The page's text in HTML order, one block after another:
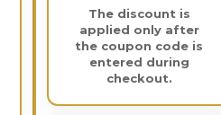
The discount is
applied only after
the coupon code is
entered during
checkout.